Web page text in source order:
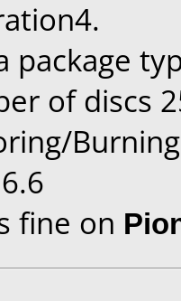
package
of discs
fine on